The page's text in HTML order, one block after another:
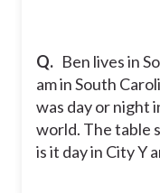
Q. Ben lives in
am in South
was day or night
world. The table
is it day in City Y